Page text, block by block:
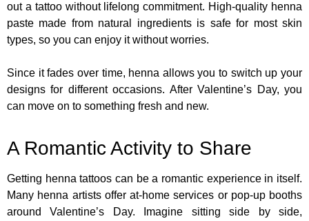
out a tattoo without lifelong commitment. High-quality henna
paste made from natural ingredients is safe for most skin
types, so you can enjoy it without worries.
Since it fades over time, henna allows you to switch up your
designs for different occasions. After Valentine’s Day, you
can move on to something fresh and new.
A Romantic Activity to Share
Getting henna tattoos can be a romantic experience in itself.
Many henna artists offer at-home services or pop-up booths
around Valentine’s Day. Imagine sitting side by side,